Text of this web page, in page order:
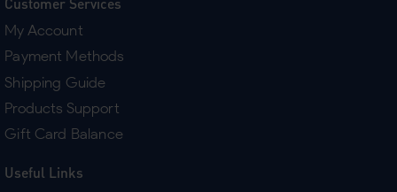
My Account
Payment Methods
Shipping Guide
Products Support
Gift Card Balance
Useful Links